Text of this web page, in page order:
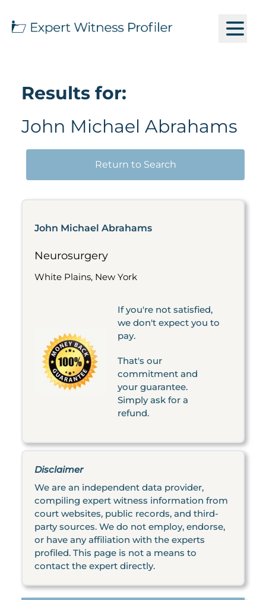
Results for:
John Michael Abrahams
Return to Search
John Michael Abrahams
Neurosurgery
White Plains, New York
If you're not satisfied,
we don't expect you to
pay.
That's our
commitment and
your guarantee.
Simply ask for a
refund.
Disclaimer
We are an independent data provider,
compiling expert witness information from
court websites, public records, and third-
party sources. We do not employ, endorse,
or have any affiliation with the experts
profiled. This page is not a means to
contact the expert directly.